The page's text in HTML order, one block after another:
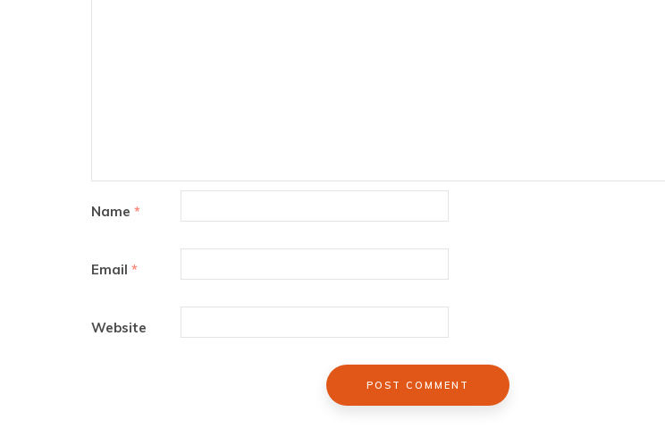
Name *
Email *
Website